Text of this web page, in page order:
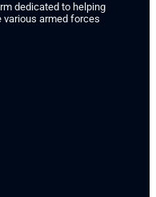
dedicated to helping
various armed forces